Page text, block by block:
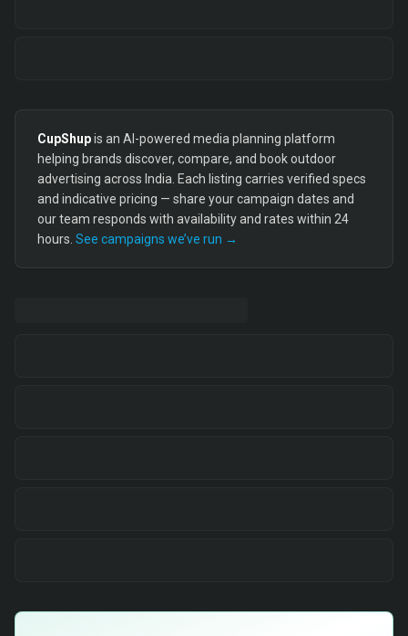
CupShupis an AI-powered media planning platform
helping brands discover, compare, and book outdoor
advertising across India. Each listing carries verified specs
and indicative pricing — share your campaign dates and
our team responds with availability and rates within 24
hours. See campaigns we’ve run →